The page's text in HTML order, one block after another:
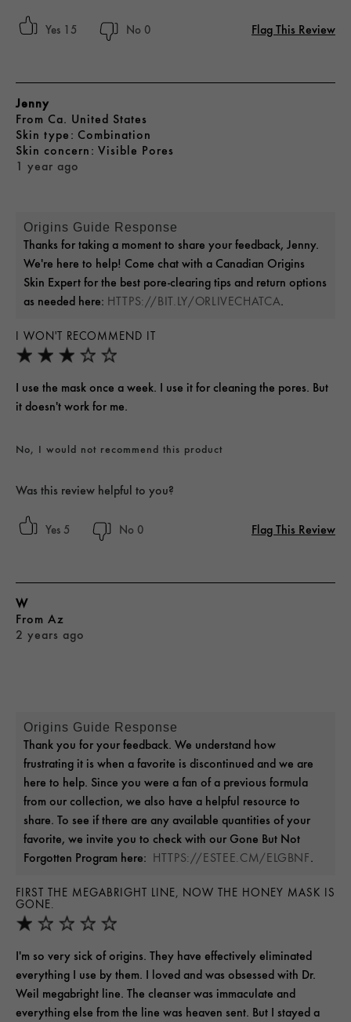
15 0 Flag This Review
I WON'T RECOMMEND IT
1 year ago
Jenny
From Ca. United States
skin type Combination
skin concern Visible Pores
I use the mask once a week. I use it for cleaning the pores. But
it doesn't work for me.
Origins Guide Response
Thanks for taking a moment to share your feedback, Jenny.
We're here to help! Come chat with a Canadian Origins
Skin Expert for the best pore-clearing tips and return options
as needed here: HTTPS://BIT.LY/ORLIVECHATCA.
No, I would not recommend this product
Was this review helpful to you?
5 0 Flag This Review
FIRST THE MEGABRIGHT LINE, NOW THE HONEY MASK IS
GONE.
2 years ago
W
From Az
I'm so very sick of origins. They have effectively eliminated
everything I use by them. I loved and was obsessed with Dr.
Weil megabright line. The cleanser was immaculate and
everything else from the line was heaven sent. But I stayed a
Origins Guide Response
Thank you for your feedback. We understand how
frustrating it is when a favorite is discontinued and we are
here to help. Since you were a fan of a previous formula
from our collection, we also have a helpful resource to
share. To see if there are any available quantities of your
favorite, we invite you to check with our Gone But Not
Forgotten Program here: HTTPS://ESTEE.CM/ELGBNF .